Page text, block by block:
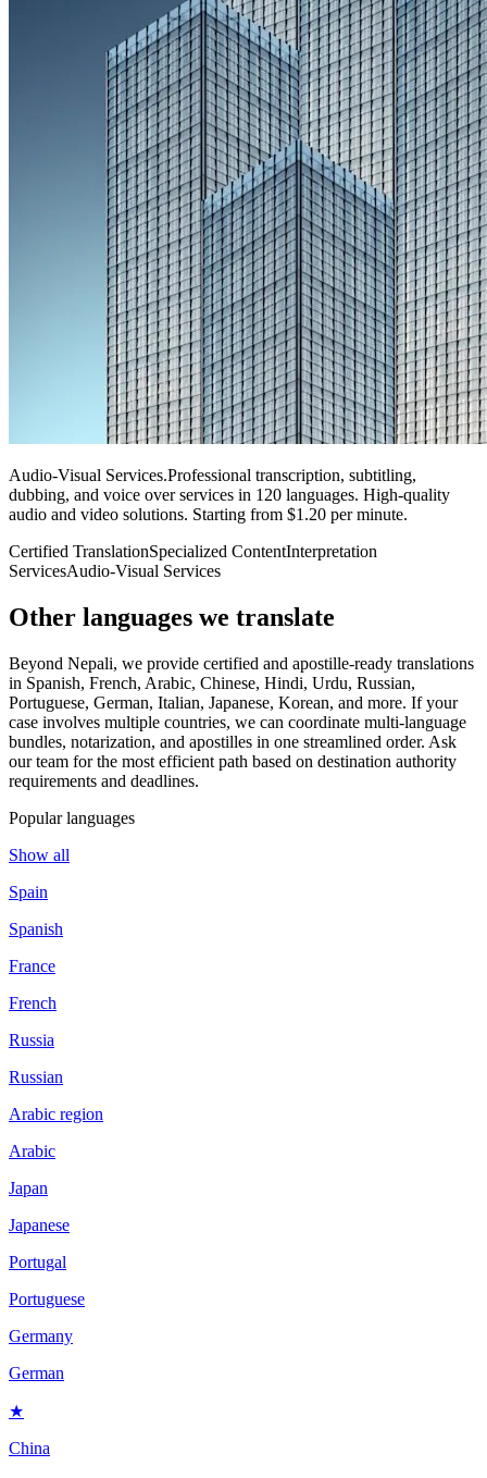
Audio-Visual Services.Professional transcription, subtitling,
dubbing, and voice over services in 120 languages. High-quality
audio and video solutions. Starting from $1.20 per minute.
Certified TranslationSpecialized ContentInterpretation
ServicesAudio-Visual Services
Other languages we translate
Beyond Nepali, we provide certified and apostille-ready translations
in Spanish, French, Arabic, Chinese, Hindi, Urdu, Russian,
Portuguese, German, Italian, Japanese, Korean, and more. If your
case involves multiple countries, we can coordinate multi-language
bundles, notarization, and apostilles in one streamlined order. Ask
our team for the most efficient path based on destination authority
requirements and deadlines.
Popular languages
Show all
Spain
Spanish
France
French
Russia
Russian
Arabic region
Arabic
Japan
Japanese
Portugal
Portuguese
Germany
German
★
China